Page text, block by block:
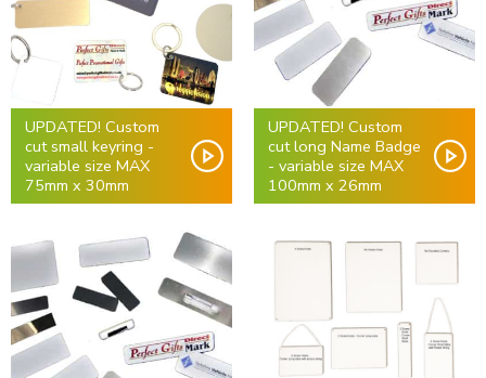
UPDATED! Custom
cut small keyring -
variable size MAX
75mm x 30mm
UPDATED! Custom
cut long Name Badge
- variable size MAX
100mm x 26mm